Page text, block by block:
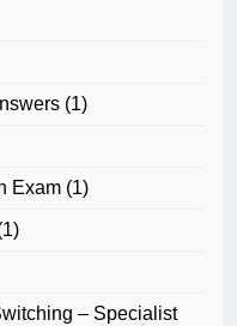
(1)
Exam (1)
– Specialist